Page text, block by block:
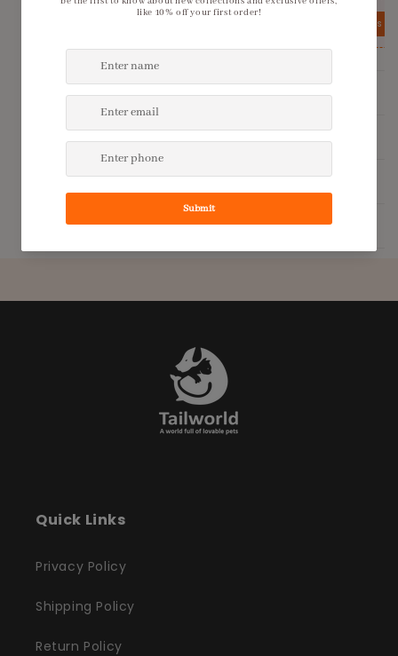
View details
Product Description
Shipping Policy
Return Policy
Additional Information
Quick Links
Privacy Policy
Shipping Policy
Return Policy